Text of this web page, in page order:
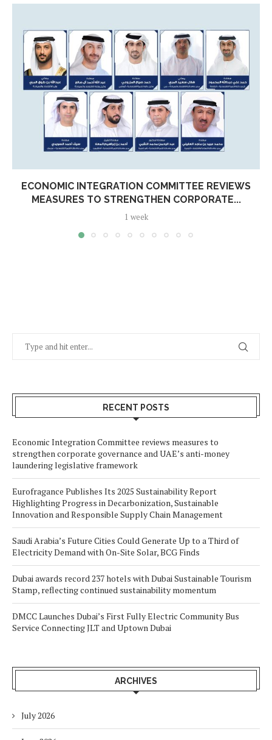
ECONOMIC INTEGRATION COMMITTEE REVIEWS
MEASURES TO STRENGTHEN CORPORATE...
1 week
RECENT POSTS
Economic Integration Committee reviews measures to
strengthen corporate governance and UAE’s anti-money
laundering legislative framework
Eurofragance Publishes Its 2025 Sustainability Report
Highlighting Progress in Decarbonization, Sustainable
Innovation and Responsible Supply Chain Management
Saudi Arabia’s Future Cities Could Generate Up to a Third of
Electricity Demand with On-Site Solar, BCG Finds
Dubai awards record 237 hotels with Dubai Sustainable Tourism
Stamp, reflecting continued sustainability momentum
DMCC Launches Dubai’s First Fully Electric Community Bus
Service Connecting JLT and Uptown Dubai
ARCHIVES
July 2026